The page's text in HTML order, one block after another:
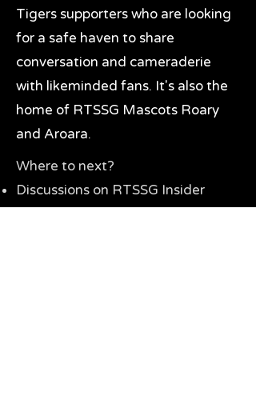
Tigers supporters who are looking
for a safe haven to share
conversation and cameraderie
with likeminded fans. It's also the
home of RTSSG Mascots Roary
and Aroara.
Where to next?
Discussions on RTSSG Insider